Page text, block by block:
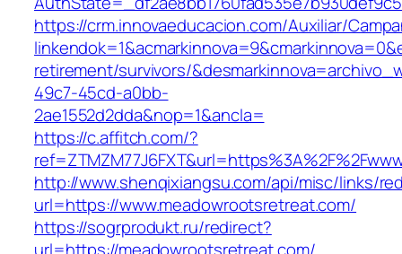
https://crm.innovaeducacion.com/Auxiliar/
retirement/survivors/
49c7-45cd-a0bb-
2ae1552d2dda&nop=1&ancla=
https://c.affitch.com/?
http://www.shenqixiangsu.com/api/misc/links/
url=https://www.meadowrootsretreat.com/
https://sogrprodukt.ru/redirect?